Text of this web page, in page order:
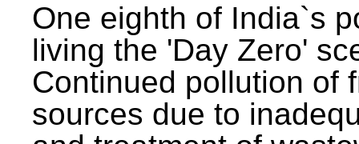
One eighth of India`s
living the 'Day Zero'
Continued pollution of
sources due to